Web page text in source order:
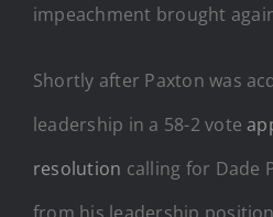
impeachment brought
Shortly after Paxton was
leadership in a 58-2 vote
resolution calling for Dade